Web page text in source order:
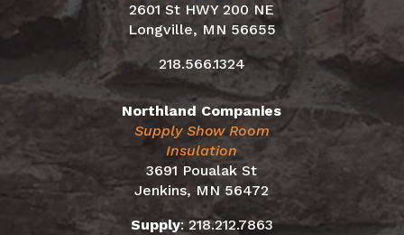
2601 St HWY 200 NE
Longville, MN 56655
218.566.1324
Northland Companies
Supply Show Room
Insulation
3691 Poualak St
Jenkins, MN 56472
Supply: 218.212.7863